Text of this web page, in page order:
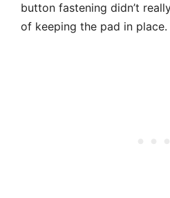
button fastening didn’t
of keeping the pad in place.